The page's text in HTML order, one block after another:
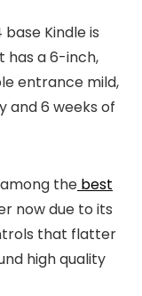
base Kindle is
has a 6-inch,
entrance mild,
and 6 weeks of
among the best
now due to its
that flatter
high quality